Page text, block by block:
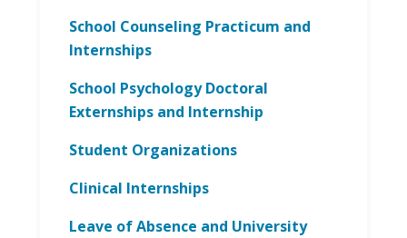
School Counseling Practicum and
Internships
School Psychology Doctoral
Externships and Internship
Student Organizations
Clinical Internships
Leave of Absence and University